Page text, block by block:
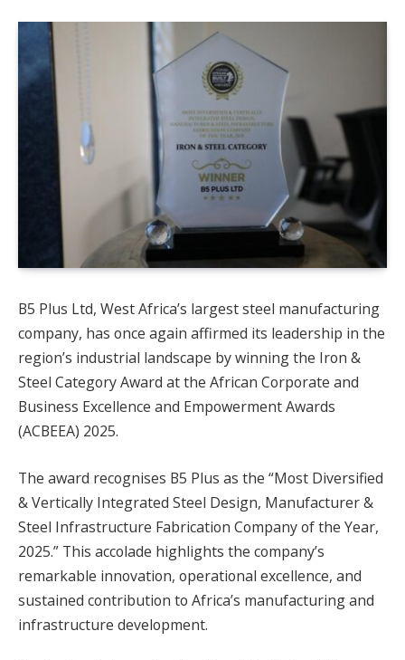
B5 Plus Ltd, West Africa’s largest steel manufacturing
company, has once again affirmed its leadership in the
region’s industrial landscape by winning the Iron &
Steel Category Award at the African Corporate and
Business Excellence and Empowerment Awards
(ACBEEA) 2025.
The award recognises B5 Plus as the “Most Diversified
& Vertically Integrated Steel Design, Manufacturer &
Steel Infrastructure Fabrication Company of the Year,
2025.” This accolade highlights the company’s
remarkable innovation, operational excellence, and
sustained contribution to Africa’s manufacturing and
infrastructure development.